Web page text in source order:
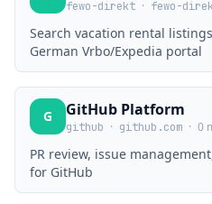
fewo-direkt · fewo-
Search vacation rental
German Vrbo/Expedia portal
G GitHub Platform
github · github.com · 0
PR review, issue
for GitHub